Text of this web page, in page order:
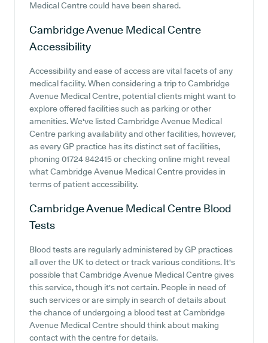
Medical Centre could have been shared.
Cambridge Avenue Medical Centre
Accessibility
Accessibility and ease of access are vital facets of any
medical facility. When considering a trip to Cambridge
Avenue Medical Centre, potential clients might want to
explore offered facilities such as parking or other
amenities. We've listed Cambridge Avenue Medical
Centre parking availability and other facilities, however,
as every GP practice has its distinct set of facilities,
phoning 01724 842415 or checking online might reveal
what Cambridge Avenue Medical Centre provides in
terms of patient accessibility.
Cambridge Avenue Medical Centre Blood
Tests
Blood tests are regularly administered by GP practices
all over the UK to detect or track various conditions. It's
possible that Cambridge Avenue Medical Centre gives
this service, though it's not certain. People in need of
such services or are simply in search of details about
the chance of undergoing a blood test at Cambridge
Avenue Medical Centre should think about making
contact with the centre for details.